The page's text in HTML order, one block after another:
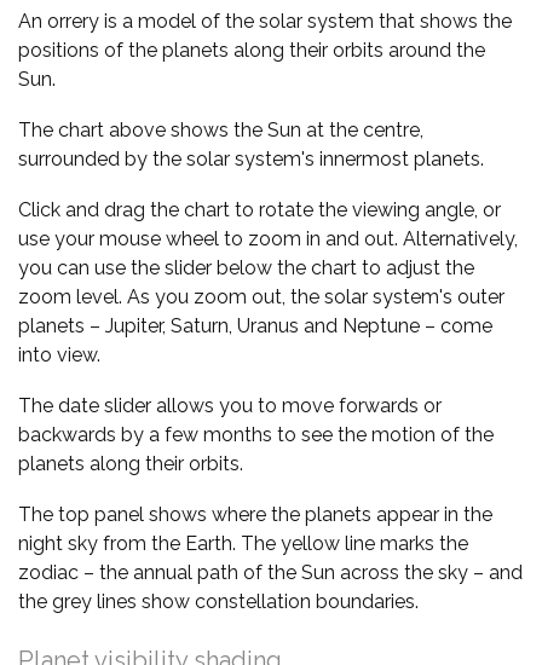
An orrery is a model of the solar system that shows the
positions of the planets along their orbits around the
Sun.
The chart above shows the Sun at the centre,
surrounded by the solar system's innermost planets.
Click and drag the chart to rotate the viewing angle, or
use your mouse wheel to zoom in and out. Alternatively,
you can use the slider below the chart to adjust the
zoom level. As you zoom out, the solar system's outer
planets – Jupiter, Saturn, Uranus and Neptune – come
into view.
The date slider allows you to move forwards or
backwards by a few months to see the motion of the
planets along their orbits.
The top panel shows where the planets appear in the
night sky from the Earth. The yellow line marks the
zodiac – the annual path of the Sun across the sky – and
the grey lines show constellation boundaries.